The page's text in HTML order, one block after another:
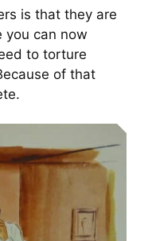
is that they are
you can now
to torture
of that